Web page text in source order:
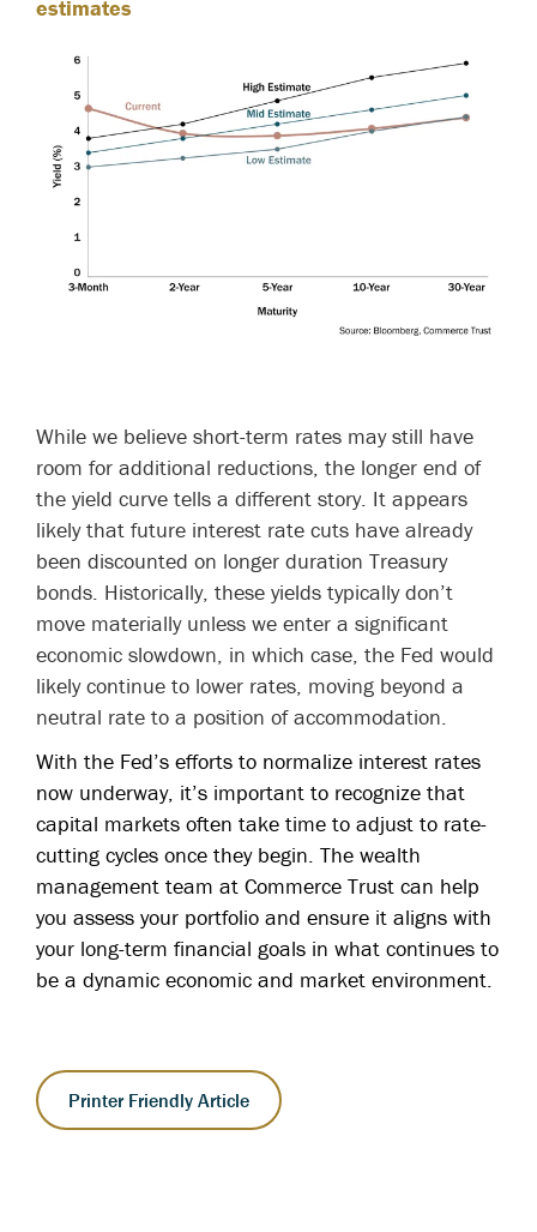
estimates
While we believe short-term rates may still have
room for additional reductions, the longer end of
the yield curve tells a different story. It appears
likely that future interest rate cuts have already
been discounted on longer duration Treasury
bonds. Historically, these yields typically don’t
move materially unless we enter a significant
economic slowdown, in which case, the Fed would
likely continue to lower rates, moving beyond a
neutral rate to a position of accommodation.
With the Fed’s efforts to normalize interest rates
now underway, it’s important to recognize that
capital markets often take time to adjust to rate-
cutting cycles once they begin. The wealth
management team at Commerce Trust can help
you assess your portfolio and ensure it aligns with
your long-term financial goals in what continues to
be a dynamic economic and market environment.
Printer Friendly Article